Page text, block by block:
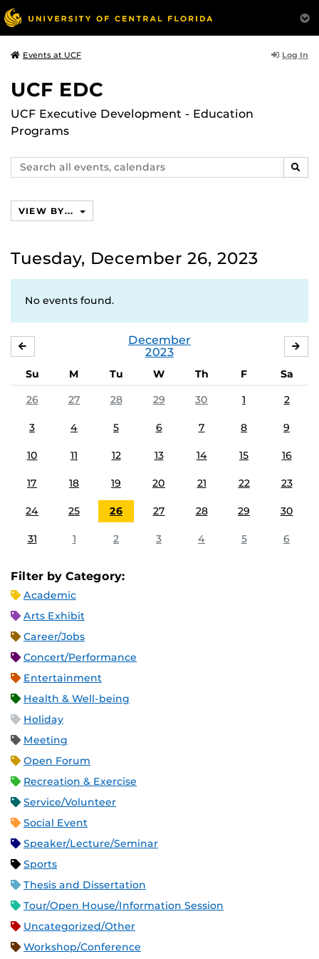
Events at UCF Log In
UCF EDC
UCF Executive Development - Education
Programs
Search
events,
VIEW BY...
Tuesday, December 26, 2023
No events found.
December
2023
Su M Tu W Th F
Sa
26
27 28 29 30 1 2
3 4 5 6 7 8 9
10 11 12 13 14 15 16
17 18 19 20 21 22 23
24 25 26 27 28 29 30
31 1 2 3 4 5 6
Filter by Category:
Academic
Arts Exhibit
Career/Jobs
Concert/Performance
Entertainment
Health & Well-being
Holiday
Meeting
Open Forum
Recreation & Exercise
Service/Volunteer
Social Event
Speaker/Lecture/Seminar
Sports
Thesis and Dissertation
Tour/Open House/Information Session
Uncategorized/Other
Workshop/Conference